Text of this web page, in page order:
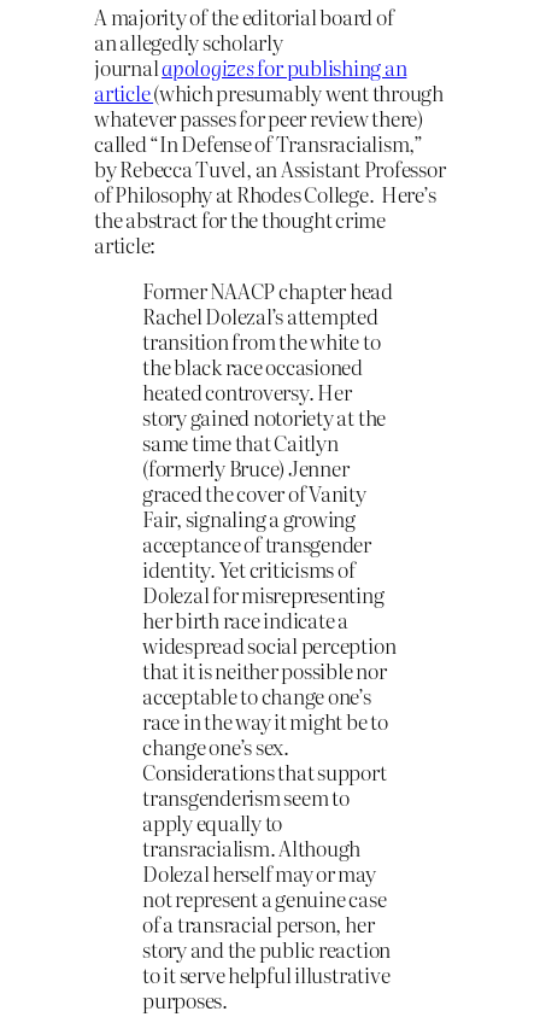
A majority of the editorial board of
an allegedly scholarly
journalapologizesfor publishing an
article(which presumably went through
whatever passes for peer review there)
called “In Defense of Transracialism,”
by Rebecca Tuvel, an Assistant Professor
of Philosophy at Rhodes College. Here’s
the abstract for the thought crime
article:
Former NAACP chapter head
Rachel Dolezal’s attempted
transition from the white to
the black race occasioned
heated controversy. Her
story gained notoriety at the
same time that Caitlyn
(formerly Bruce) Jenner
graced the cover of Vanity
Fair, signaling a growing
acceptance of transgender
identity. Yet criticisms of
Dolezal for misrepresenting
her birth race indicate a
widespread social perception
that it is neither possible nor
acceptable to change one’s
race in the way it might be to
change one’s sex.
Considerations that support
transgenderism seem to
apply equally to
transracialism. Although
Dolezal herself may or may
not represent a genuine case
of a transracial person, her
story and the public reaction
to it serve helpful illustrative
purposes.